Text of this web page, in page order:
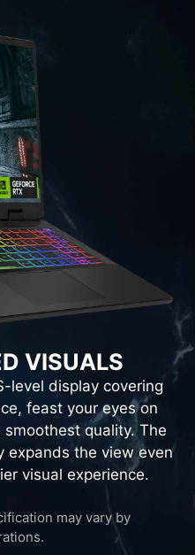
VISUALS
level display covering
feast your eyes on
quality. The
expands the view even
visual experience.